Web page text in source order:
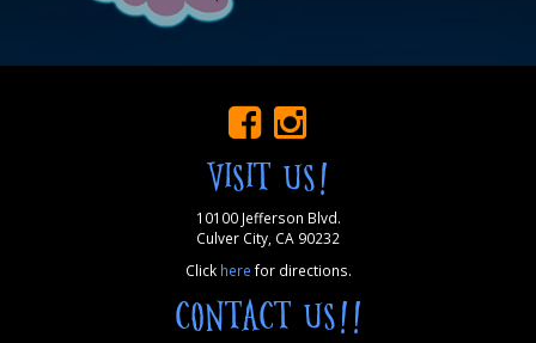
VISIT US!
10100 Jefferson Blvd.
Culver City, CA 90232
Click here for directions.
CONTACT US!!